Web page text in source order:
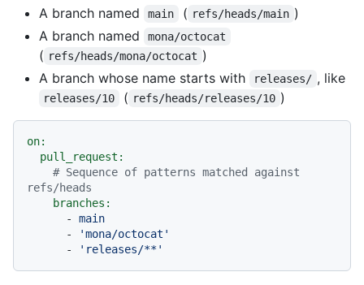
A branch named
main ( refs/heads/main )
A branch named
mona/octocat
( refs/heads/mona/octocat )
A branch whose name starts with
releases/ , like
releases/10 ( refs/heads/releases/10 )
on:
pull_request:
# Sequence of patterns matched against
refs/heads
branches:
-
main
-
'mona/octocat'
-
'releases/**'